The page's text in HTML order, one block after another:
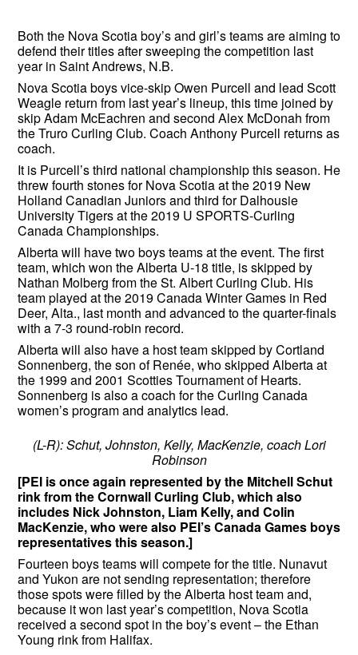
Both the Nova Scotia boy’s and girl’s teams are aiming to
defend their titles after sweeping the competition last
year in Saint Andrews, N.B.
Nova Scotia boys vice-skip Owen Purcell and lead Scott
Weagle return from last year’s lineup, this time joined by
skip Adam McEachren and second Alex McDonah from
the Truro Curling Club. Coach Anthony Purcell returns as
coach.
It is Purcell’s third national championship this season. He
threw fourth stones for Nova Scotia at the 2019 New
Holland Canadian Juniors and third for Dalhousie
University Tigers at the 2019 U SPORTS-Curling
Canada Championships.
Alberta will have two boys teams at the event. The first
team, which won the Alberta U-18 title, is skipped by
Nathan Molberg from the St. Albert Curling Club. His
team played at the 2019 Canada Winter Games in Red
Deer, Alta., last month and advanced to the quarter-finals
with a 7-3 round-robin record.
Alberta will also have a host team skipped by Cortland
Sonnenberg, the son of Renée, who skipped Alberta at
the 1999 and 2001 Scotties Tournament of Hearts.
Sonnenberg is also a coach for the Curling Canada
women’s program and analytics lead.
(L-R): Schut, Johnston, Kelly, MacKenzie, coach Lori
Robinson
[PEI is once again represented by the Mitchell Schut
rink from the Cornwall Curling Club, which also
includes Nick Johnston, Liam Kelly, and Colin
MacKenzie, who were also PEI’s Canada Games boys
representatives this season.]
Fourteen boys teams will compete for the title. Nunavut
and Yukon are not sending representation; therefore
those spots were filled by the Alberta host team and,
because it won last year’s competition, Nova Scotia
received a second spot in the boy’s event – the Ethan
Young rink from Halifax.